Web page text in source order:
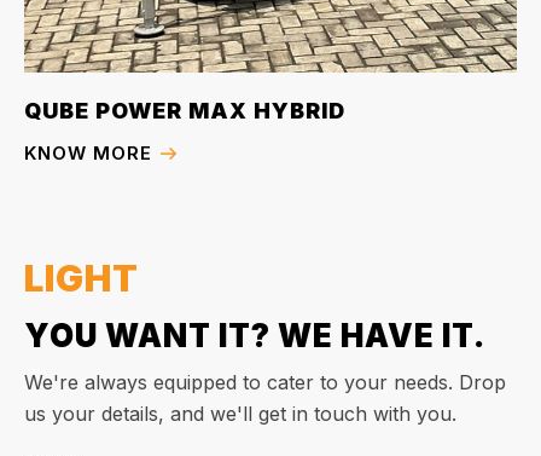
QUBE POWER MAX HYBRID
KNOW MORE
LIGHT
YOU WANT IT? WE HAVE IT.
We're always equipped to cater to your needs. Drop
us your details, and we'll get in touch with you.